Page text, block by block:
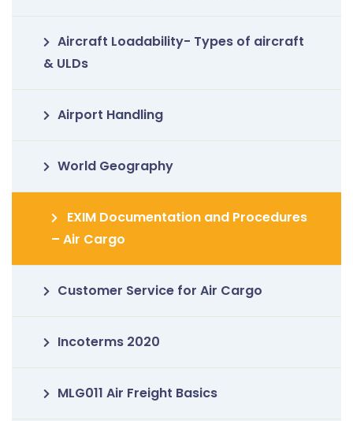
Aircraft Loadability- Types of aircraft
& ULDs
Airport Handling
World Geography
EXIM Documentation and Procedures
– Air Cargo
Customer Service for Air Cargo
Incoterms 2020
MLG011 Air Freight Basics